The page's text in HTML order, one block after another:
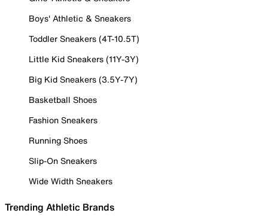
Boys' Athletic & Sneakers
Toddler Sneakers (4T-10.5T)
Little Kid Sneakers (11Y-3Y)
Big Kid Sneakers (3.5Y-7Y)
Basketball Shoes
Fashion Sneakers
Running Shoes
Slip-On Sneakers
Wide Width Sneakers
Trending Athletic Brands